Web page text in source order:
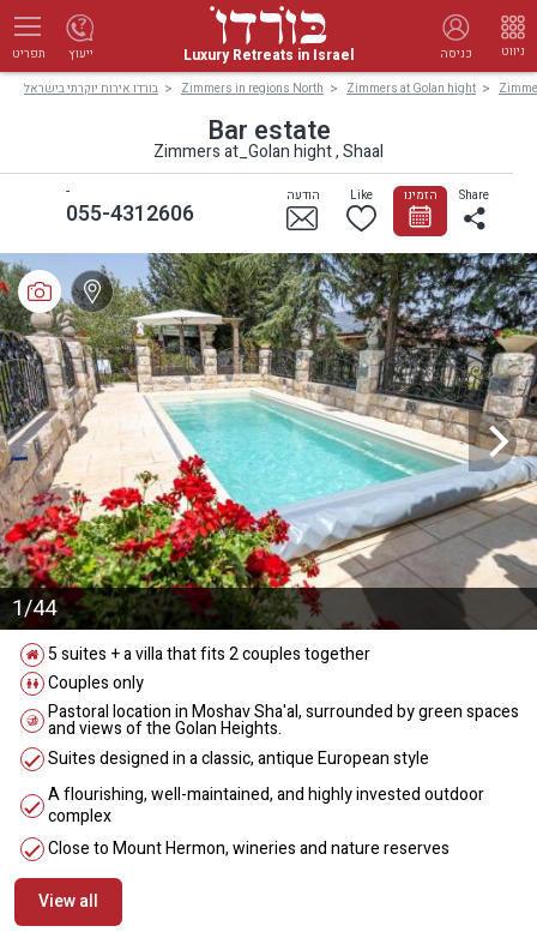
תפריט Luxury Retreats in Israel כניסה ניווט ייעוץ
בורדו אירוח יוקרתי בישראל Zimmers in regions North Zimmers at Golan hight
Bar estate
Zimmers at_Golan hight , Shaal
Share הודעה Like הזמינו
055-4312606
-
1/44
5 suites + a villa that fits 2 couples together
Couples only
Pastoral location in Moshav Sha'al, surrounded by green spaces
and views of the Golan Heights.
Suites designed in a classic, antique European style
A flourishing, well-maintained, and highly invested outdoor
complex
Close to Mount Hermon, wineries and nature reserves
View all